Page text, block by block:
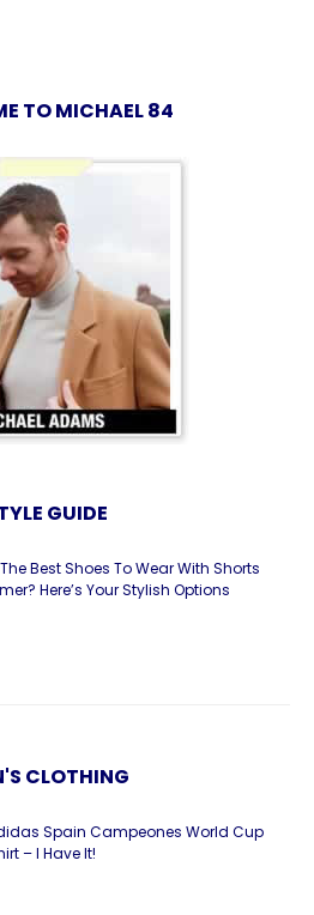
TO MICHAEL 84
GUIDE
Best Shoes To Wear With Shorts
Here’s Your Stylish Options
CLOTHING
Spain Campeones World Cup
– I Have It!